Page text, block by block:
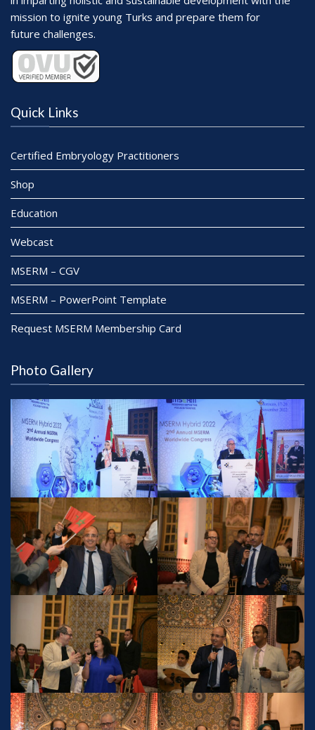
mission to ignite young Turks and prepare them for
future challenges.
Quick Links
Certified Embryology Practitioners
Shop
Education
Webcast
MSERM – CGV
MSERM – PowerPoint Template
Request MSERM Membership Card
Photo Gallery